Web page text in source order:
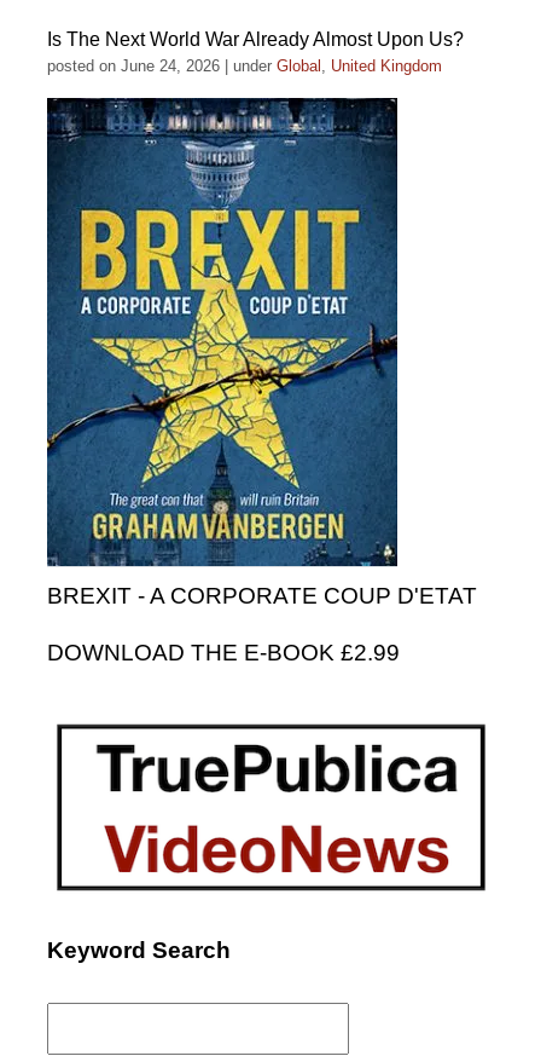
Is The Next World War Already Almost Upon Us?
posted on June 24, 2026 under Global , United Kingdom
BREXIT - A CORPORATE COUP D'ETAT
DOWNLOAD THE E-BOOK £2.99
Keyword Search
Search